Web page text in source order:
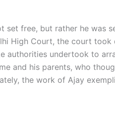
set free, but rather he was
High Court, the court
authorities undertook to
and his parents, who
the work of Ajay